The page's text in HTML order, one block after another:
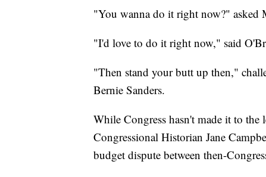
"You wanna do it right now?" asked
"I'd love to do it right now," said
"Then stand your butt up then,"
Bernie Sanders.
While Congress hasn't made it to the
Congressional Historian Jane
budget dispute between then-